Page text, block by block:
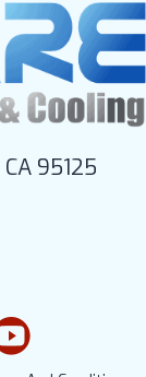
95125